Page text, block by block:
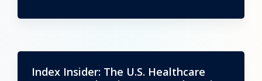
Index Insider: The U.S. Healthcare